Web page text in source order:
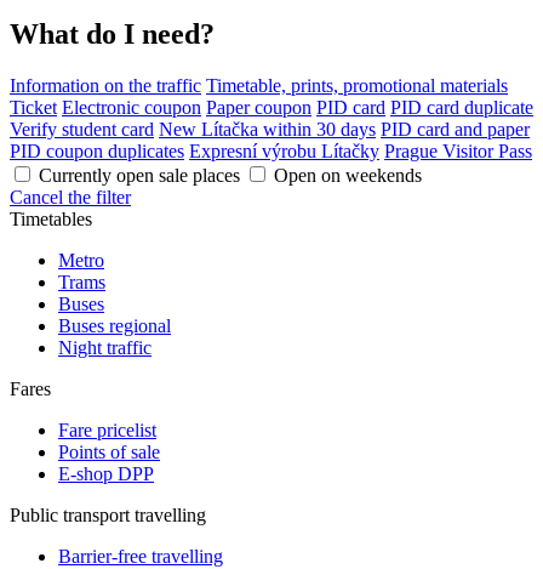
What do I need?
Information on the traffic Timetable, prints, promotional materials
Ticket Electronic coupon Paper coupon PID card PID card duplicate
Verify student card New Lítačka within 30 days PID card and paper
PID coupon duplicates Expresní výrobu Lítačky Prague Visitor Pass
Currently open sale places
Open on weekends
Cancel the filter
Timetables
Metro
Trams
Buses
Buses regional
Night traffic
Fares
Fare pricelist
Points of sale
E-shop DPP
Public transport travelling
Barrier-free travelling